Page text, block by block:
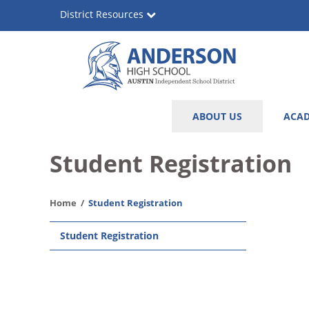
School
District Resources
ABOUT US
Student Registration
Home Student Registration
Main
navigation
Student Registration